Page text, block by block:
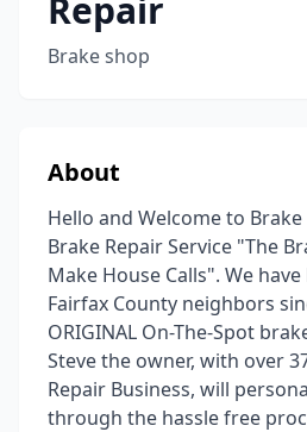
Repair
Brake shop
About
Hello and Welcome to
Brake Repair Service "The
Make House Calls". We
Fairfax County neighbors
ORIGINAL On-The-Spot
Steve the owner, with over
Repair Business, will
through the hassle free